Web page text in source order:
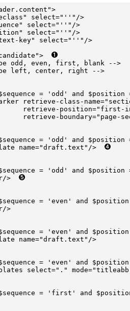
select="''"/>
select="''"/>
select="''"/>
key" select="''"/>
odd, even, first, blank -->
left, center, right -->
= 'odd' and
retrieve-class-
retrieve-position="first-
retrieve-boundary="page-
= 'odd' and $position
name="draft.text"/>
= 'odd' and $position
>
= 'even' and
>
= 'even' and
name="draft.text"/>
= 'even' and
select="."
= 'first' and